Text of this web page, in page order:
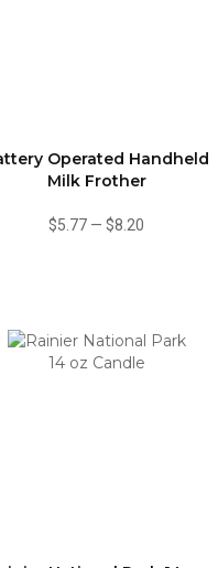
Operated Handheld
Milk Frother
$5.77 —$8.20